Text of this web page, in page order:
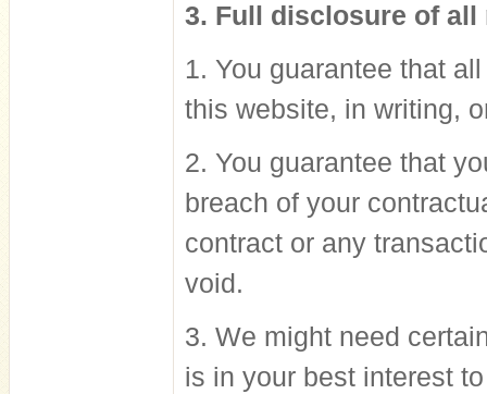
3. Full disclosure of all
1. You guarantee that
this website, in writing,
2. You guarantee that
breach of your
contract or any
void.
3. We might need
is in your best interest